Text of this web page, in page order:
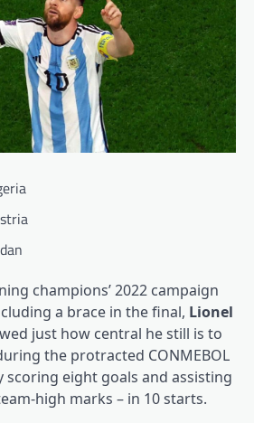
champions’ 2022 campaign
a brace in the final, Lionel
just how central he still is to
the protracted CONMEBOL
eight goals and assisting
high marks – in 10 starts.